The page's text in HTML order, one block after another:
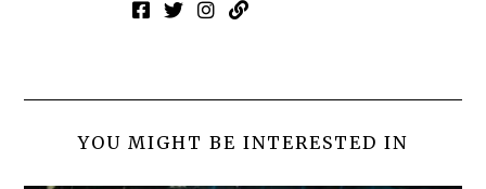
YOU MIGHT BE INTERESTED IN